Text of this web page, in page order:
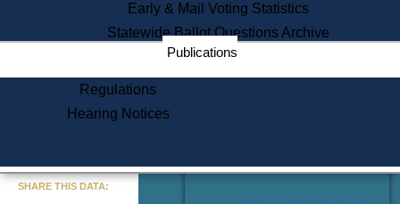
Learning
Did You Know?
Early & Mail Voting Statistics
Statewide Ballot Questions Archive
Publications
Regulations
Hearing Notices
SHARE THIS DATA: